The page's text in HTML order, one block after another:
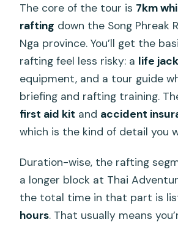
The core of the tour is 7km
rafting down the Song Phreak
Nga province. You’ll get the
rafting feel less risky: a life
equipment, and a tour guide
briefing and rafting training.
first aid kit and accident
which is the kind of detail you
Duration-wise, the rafting
a longer block at Thai
the total time in that part is
hours. That usually means